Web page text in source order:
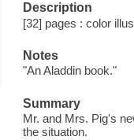
Description
[32] pages : color
Notes
"An Aladdin book."
Summary
Mr. and Mrs. Pig's
the situation.